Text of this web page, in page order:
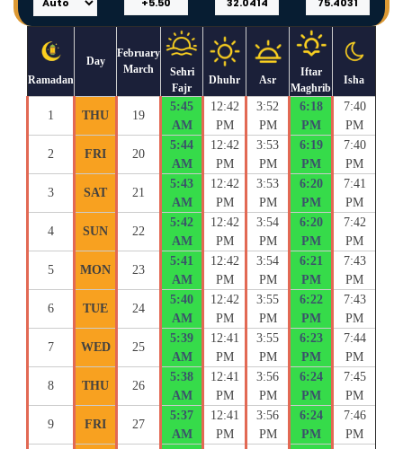
Ramadan
Day
February
March
Sehri
Fajr
Dhuhr Asr
Iftar
Maghrib
Isha
1 THU 19
5:45
AM
12:42
PM
3:52
PM
6:18
PM
7:40
PM
2 FRI 20
5:44
AM
12:42
PM
3:53
PM
6:19
PM
7:40
PM
3 SAT 21
5:43
AM
12:42
PM
3:53
PM
6:20
PM
7:41
PM
4 SUN 22
5:42
AM
12:42
PM
3:54
PM
6:20
PM
7:42
PM
5 MON 23
5:41
AM
12:42
PM
3:54
PM
6:21
PM
7:43
PM
6 TUE 24
5:40
AM
12:42
PM
3:55
PM
6:22
PM
7:43
PM
7 WED 25
5:39
AM
12:41
PM
3:55
PM
6:23
PM
7:44
PM
8 THU 26
5:38
AM
12:41
PM
3:56
PM
6:24
PM
7:45
PM
9 FRI 27
5:37
AM
12:41
PM
3:56
PM
6:24
PM
7:46
PM